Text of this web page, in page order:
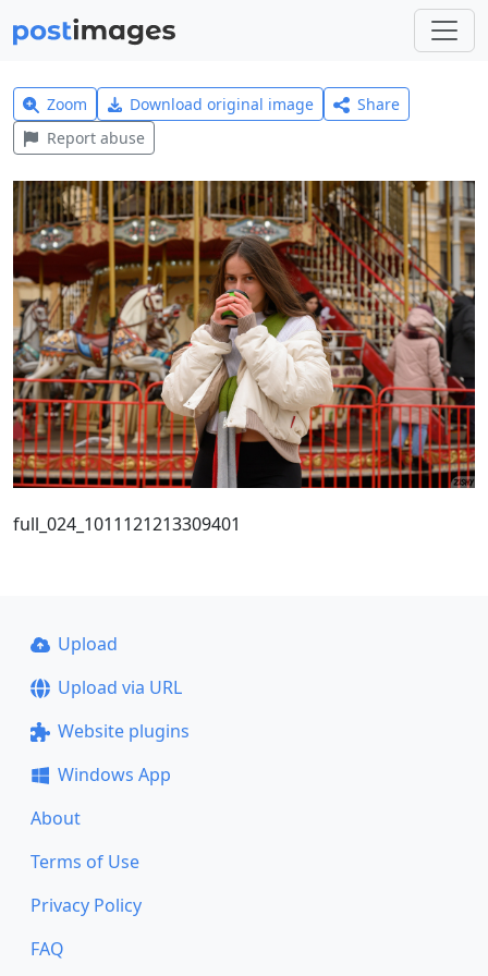
Zoom Download original image
Share
Report abuse
full_024_1011121213309401
Upload
Upload via URL
Website plugins
Windows App
About
Terms of Use
Privacy Policy
FAQ